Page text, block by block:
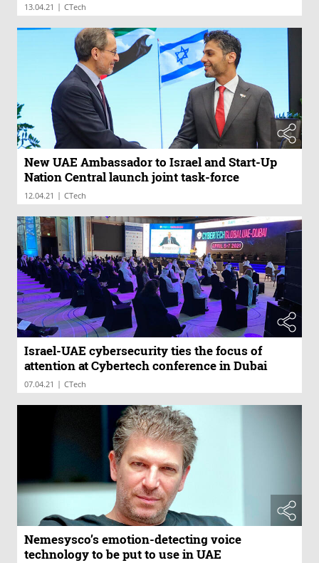
13.04.21 | CTech
New UAE Ambassador to Israel and Start-Up
Nation Central launch joint task-force
12.04.21 | CTech
Israel-UAE cybersecurity ties the focus of
attention at Cybertech conference in Dubai
07.04.21 | CTech
Nemesysco’s emotion-detecting voice
technology to be put to use in UAE